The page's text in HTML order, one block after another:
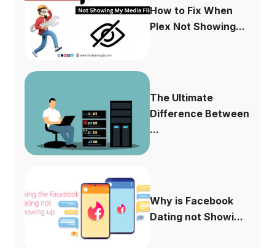
How to Fix When
Plex Not Showing...
The Ultimate
Difference Between
...
Why is Facebook
Dating not Showi...